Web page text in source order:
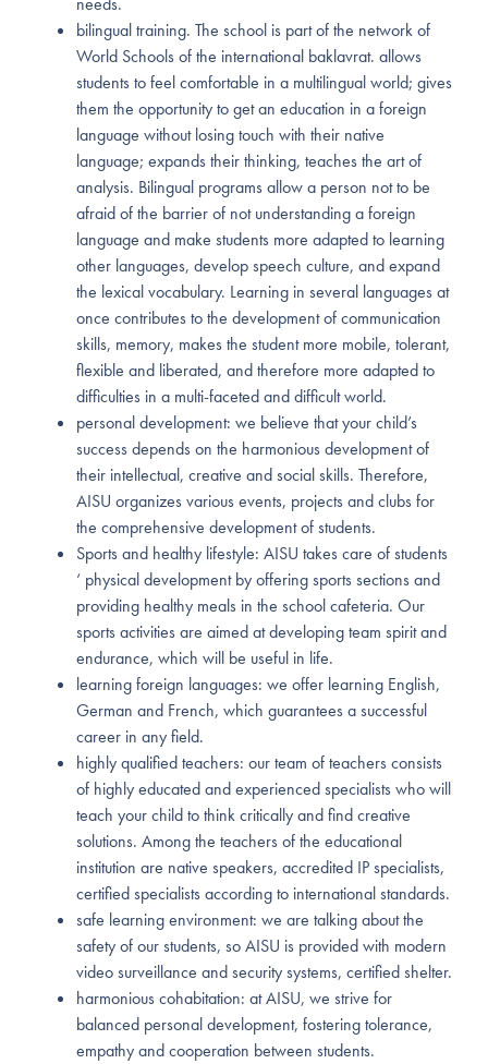
bilingual training. The school is part of the network of
World Schools of the international baklavrat. allows
students to feel comfortable in a multilingual world; gives
them the opportunity to get an education in a foreign
language without losing touch with their native
language; expands their thinking, teaches the art of
analysis. Bilingual programs allow a person not to be
afraid of the barrier of not understanding a foreign
language and make students more adapted to learning
other languages, develop speech culture, and expand
the lexical vocabulary. Learning in several languages at
once contributes to the development of communication
skills, memory, makes the student more mobile, tolerant,
flexible and liberated, and therefore more adapted to
difficulties in a multi-faceted and difficult world.
personal development: we believe that your child’s
success depends on the harmonious development of
their intellectual, creative and social skills. Therefore,
AISU organizes various events, projects and clubs for
the comprehensive development of students.
Sports and healthy lifestyle: AISU takes care of students
‘ physical development by offering sports sections and
providing healthy meals in the school cafeteria. Our
sports activities are aimed at developing team spirit and
endurance, which will be useful in life.
learning foreign languages: we offer learning English,
German and French, which guarantees a successful
career in any field.
highly qualified teachers: our team of teachers consists
of highly educated and experienced specialists who will
teach your child to think critically and find creative
solutions. Among the teachers of the educational
institution are native speakers, accredited IP specialists,
certified specialists according to international standards.
safe learning environment: we are talking about the
safety of our students, so AISU is provided with modern
video surveillance and security systems, certified shelter.
harmonious cohabitation: at AISU, we strive for
balanced personal development, fostering tolerance,
empathy and cooperation between students.